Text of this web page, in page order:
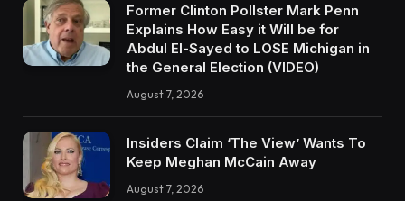
Former Clinton Pollster Mark Penn
Explains How Easy it Will be for
Abdul El-Sayed to LOSE Michigan in
the General Election (VIDEO)
August 7, 2026
Insiders Claim ‘The View’ Wants To
Keep Meghan McCain Away
August 7, 2026